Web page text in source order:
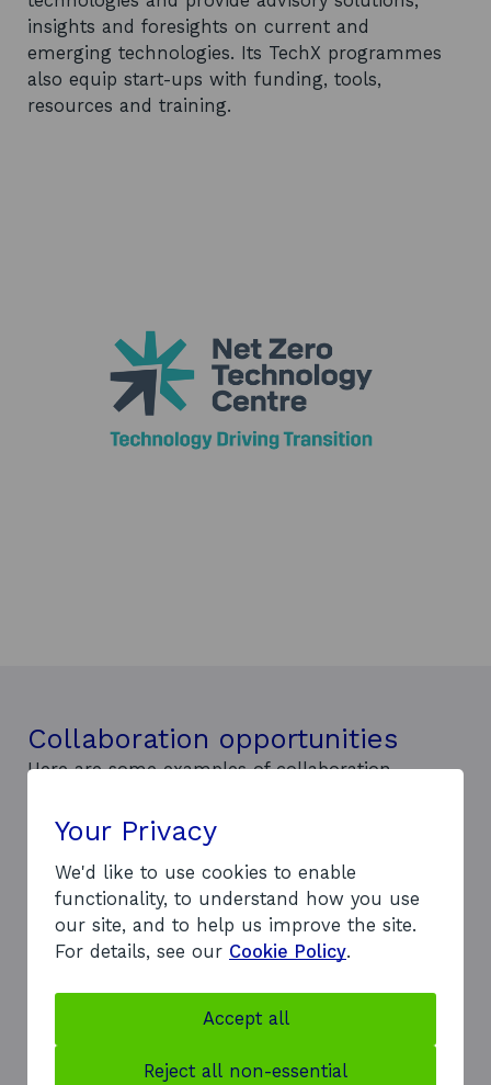
insights and foresights on current and
emerging technologies. Its TechX programmes
also equip start-ups with funding, tools,
resources and training.
Collaboration opportunities
Here are some examples of collaboration
The TechX Accelerator program, built on
opportunities for startups and expert partners,
provides tuition, expert guidance, advice, and
field trial opportunities across the hydrogen
value chain.
Wind2Hydrogen collaborates with wind
addressing common technical and commercial
challenges with a unified voice.
Joint Innovation Programmes provide
Your Privacy
We'd like to use cookies to enable
functionality, to understand how you use
our site, and to help us improve the site.
For details, see our Cookie Policy.
Accept all
Reject all non-essential